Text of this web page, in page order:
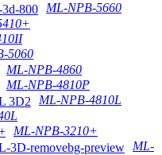
ML-NPB-5660
5060
ML-NPB-4860
ML-NPB-4810P
ML-NPB-4810L
ML-NPB-3210+
ML-